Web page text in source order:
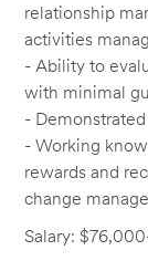
relationship
activities
- Ability to
with minimal
-
- Working
rewards and
change
Salary: